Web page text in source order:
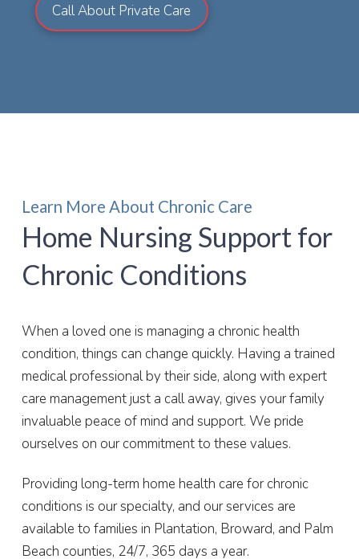
Call About Private Care
Learn More About Chronic Care
Home Nursing Support for
Chronic Conditions
When a loved one is managing a chronic health
condition, things can change quickly. Having a trained
medical professional by their side, along with expert
care management just a call away, gives your family
invaluable peace of mind and support. We pride
ourselves on our commitment to these values.
Providing long-term home health care for chronic
conditions is our specialty, and our services are
available to families in Plantation, Broward, and Palm
Beach counties, 24/7, 365 days a year.